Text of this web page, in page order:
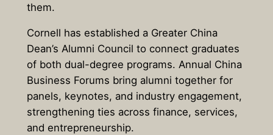
them.
Cornell has established a Greater China
Dean’s Alumni Council to connect graduates
of both dual-degree programs. Annual China
Business Forums bring alumni together for
panels, keynotes, and industry engagement,
strengthening ties across finance, services,
and entrepreneurship.